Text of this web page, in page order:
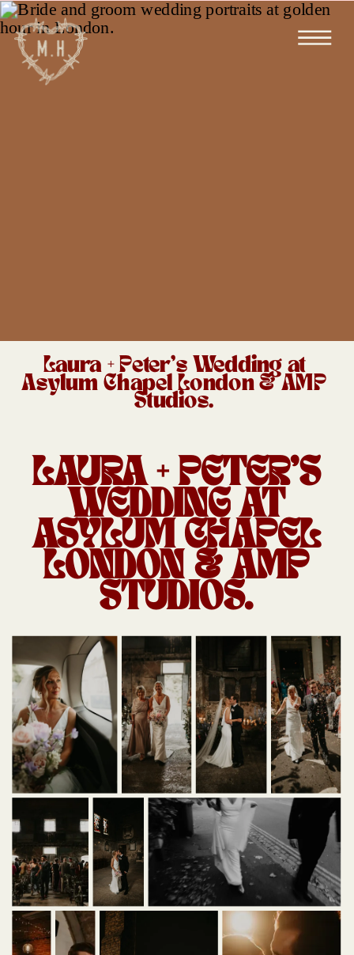
Laura + Peter’s Wedding at
Asylum Chapel London & AMP
Studios.
LAURA + PETER’S
WEDDING AT
ASYLUM CHAPEL
LONDON & AMP
STUDIOS.